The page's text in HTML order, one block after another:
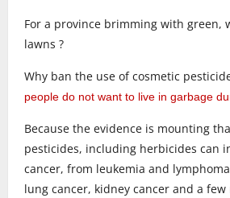
For a province brimming with green,
lawns ?
Why ban the use of cosmetic
people do not want to live in garbage
Because the evidence is mounting
pesticides, including herbicides can
cancer, from leukemia and
lung cancer, kidney cancer and a few